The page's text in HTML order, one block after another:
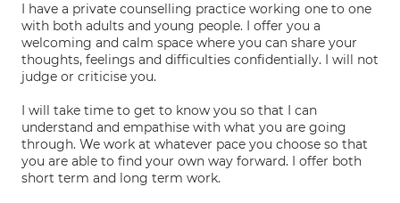
I have a private counselling practice working one to one
with both adults and young people. I offer you a
welcoming and calm space where you can share your
thoughts, feelings and difficulties confidentially. I will not
judge or criticise you.
I will take time to get to know you so that I can
understand and empathise with what you are going
through. We work at whatever pace you choose so that
you are able to find your own way forward. I offer both
short term and long term work.